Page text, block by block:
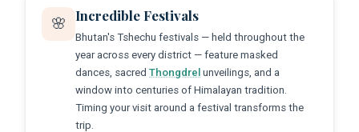
🌸 Incredible Festivals
Bhutan's Tshechu festivals — held throughout the
year across every district — feature masked
dances, sacredThongdrel unveilings, and a
window into centuries of Himalayan tradition.
Timing your visit around a festival transforms the
trip.